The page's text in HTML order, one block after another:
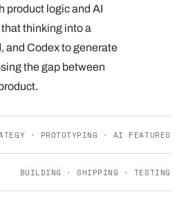
product logic and AI
thinking into a
and Codex to generate
the gap between
· PROTOTYPING · AI FEATURES
BUILDING · SHIPPING · TESTING